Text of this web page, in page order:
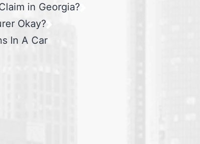
in Georgia?
Okay?
In A Car